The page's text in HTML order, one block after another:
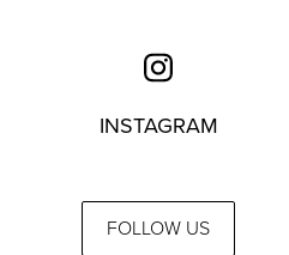
INSTAGRAM
FOLLOW US